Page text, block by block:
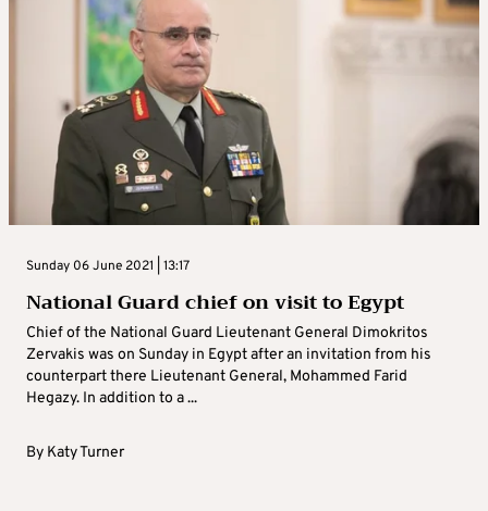
Sunday 06 June 2021 | 13:17
National Guard chief on visit to Egypt
Chief of the National Guard Lieutenant General Dimokritos
Zervakis was on Sunday in Egypt after an invitation from his
counterpart there Lieutenant General, Mohammed Farid
Hegazy. In addition to a ...
By Katy Turner